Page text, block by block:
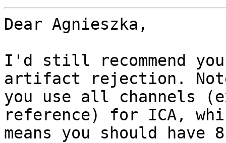
Dear Agnieszka,
I'd still recommend
artifact rejection.
you use all channels
reference) for ICA,
means you should